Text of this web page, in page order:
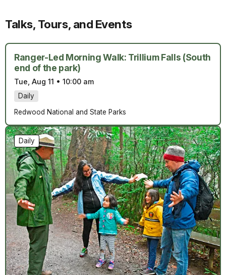
Talks, Tours, and Events
Ranger-Led Morning Walk: Trillium Falls (South
end of the park)
Tue, Aug 11 • 10:00 am
Daily
Redwood National and State Parks
Daily